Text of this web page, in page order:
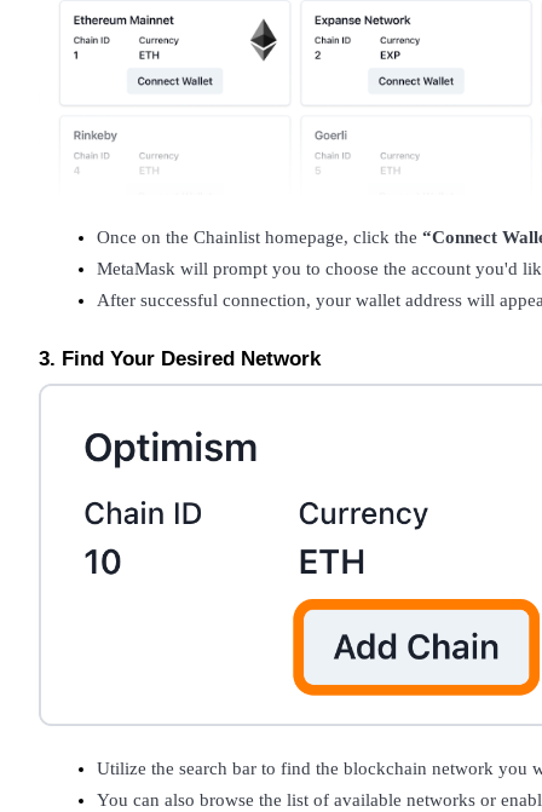
Enjoy profit-sharing and copy trading commissions
Information
Big data analysis including trade info, etc.
Once on the Chainlist homepage, click the “Connect
MetaMask will prompt you to choose the account you'd
After successful connection, your wallet address will
3. Find Your Desired Network
Utilize the search bar to find the blockchain network you
You can also browse the list of available networks or